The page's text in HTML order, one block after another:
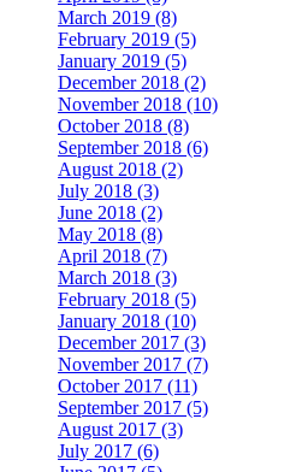
March 2019 (8)
February 2019 (5)
January 2019 (5)
December 2018 (2)
November 2018 (10)
October 2018 (8)
September 2018 (6)
August 2018 (2)
July 2018 (3)
June 2018 (2)
May 2018 (8)
April 2018 (7)
March 2018 (3)
February 2018 (5)
January 2018 (10)
December 2017 (3)
November 2017 (7)
October 2017 (11)
September 2017 (5)
August 2017 (3)
July 2017 (6)